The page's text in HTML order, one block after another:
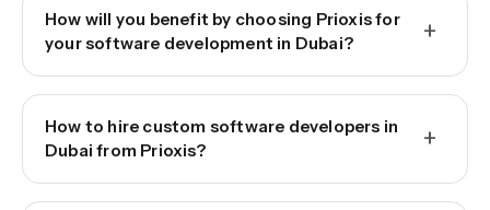
How will you benefit by choosing Prioxis for
your software development in Dubai?
+
How to hire custom software developers in
Dubai from Prioxis?
+